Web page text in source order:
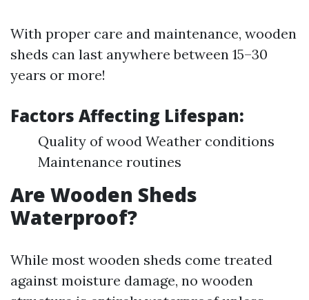
With proper care and maintenance, wooden
sheds can last anywhere between 15–30
years or more!
Factors Affecting Lifespan:
Quality of wood Weather conditions
Maintenance routines
Are Wooden Sheds
Waterproof?
While most wooden sheds come treated
against moisture damage, no wooden